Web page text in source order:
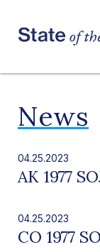
News
04.25.2023
AK 1977
04.25.2023
CO 1977